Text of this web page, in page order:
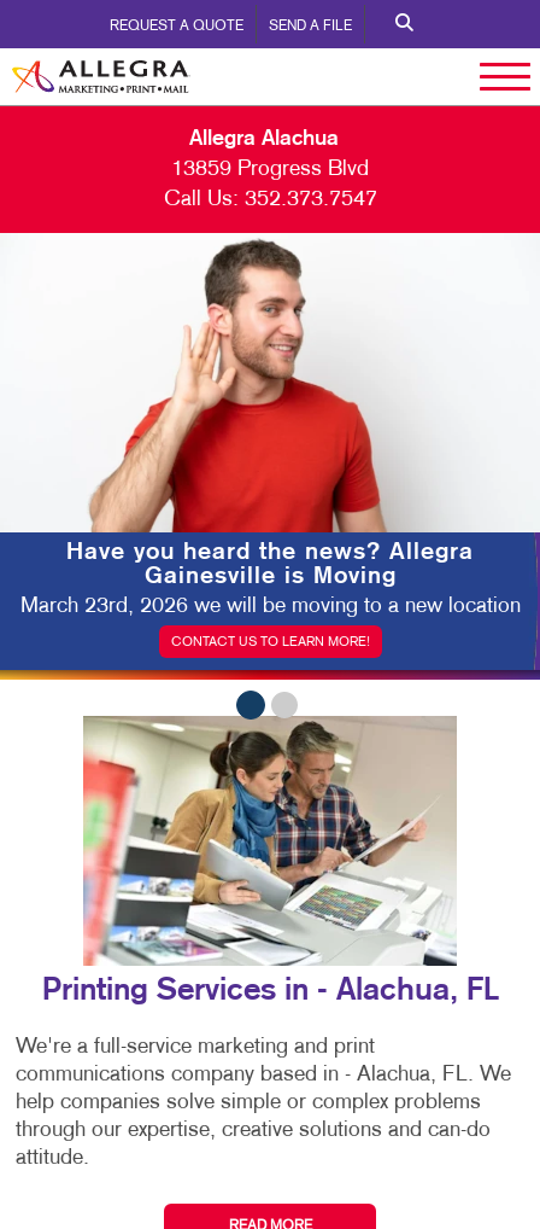
REQUEST A QUOTE SEND A FILE
Allegra Alachua
13859 Progress Blvd
Call Us: 352.373.7547
Have you heard the news? Allegra
Gainesville is Moving
March 23rd, 2026 we will be moving to a new location
CONTACT US TO LEARN MORE!
Printing Services in - Alachua, FL
We're a full-service marketing and print
communications company based in - Alachua, FL. We
help companies solve simple or complex problems
through our expertise, creative solutions and can-do
attitude.